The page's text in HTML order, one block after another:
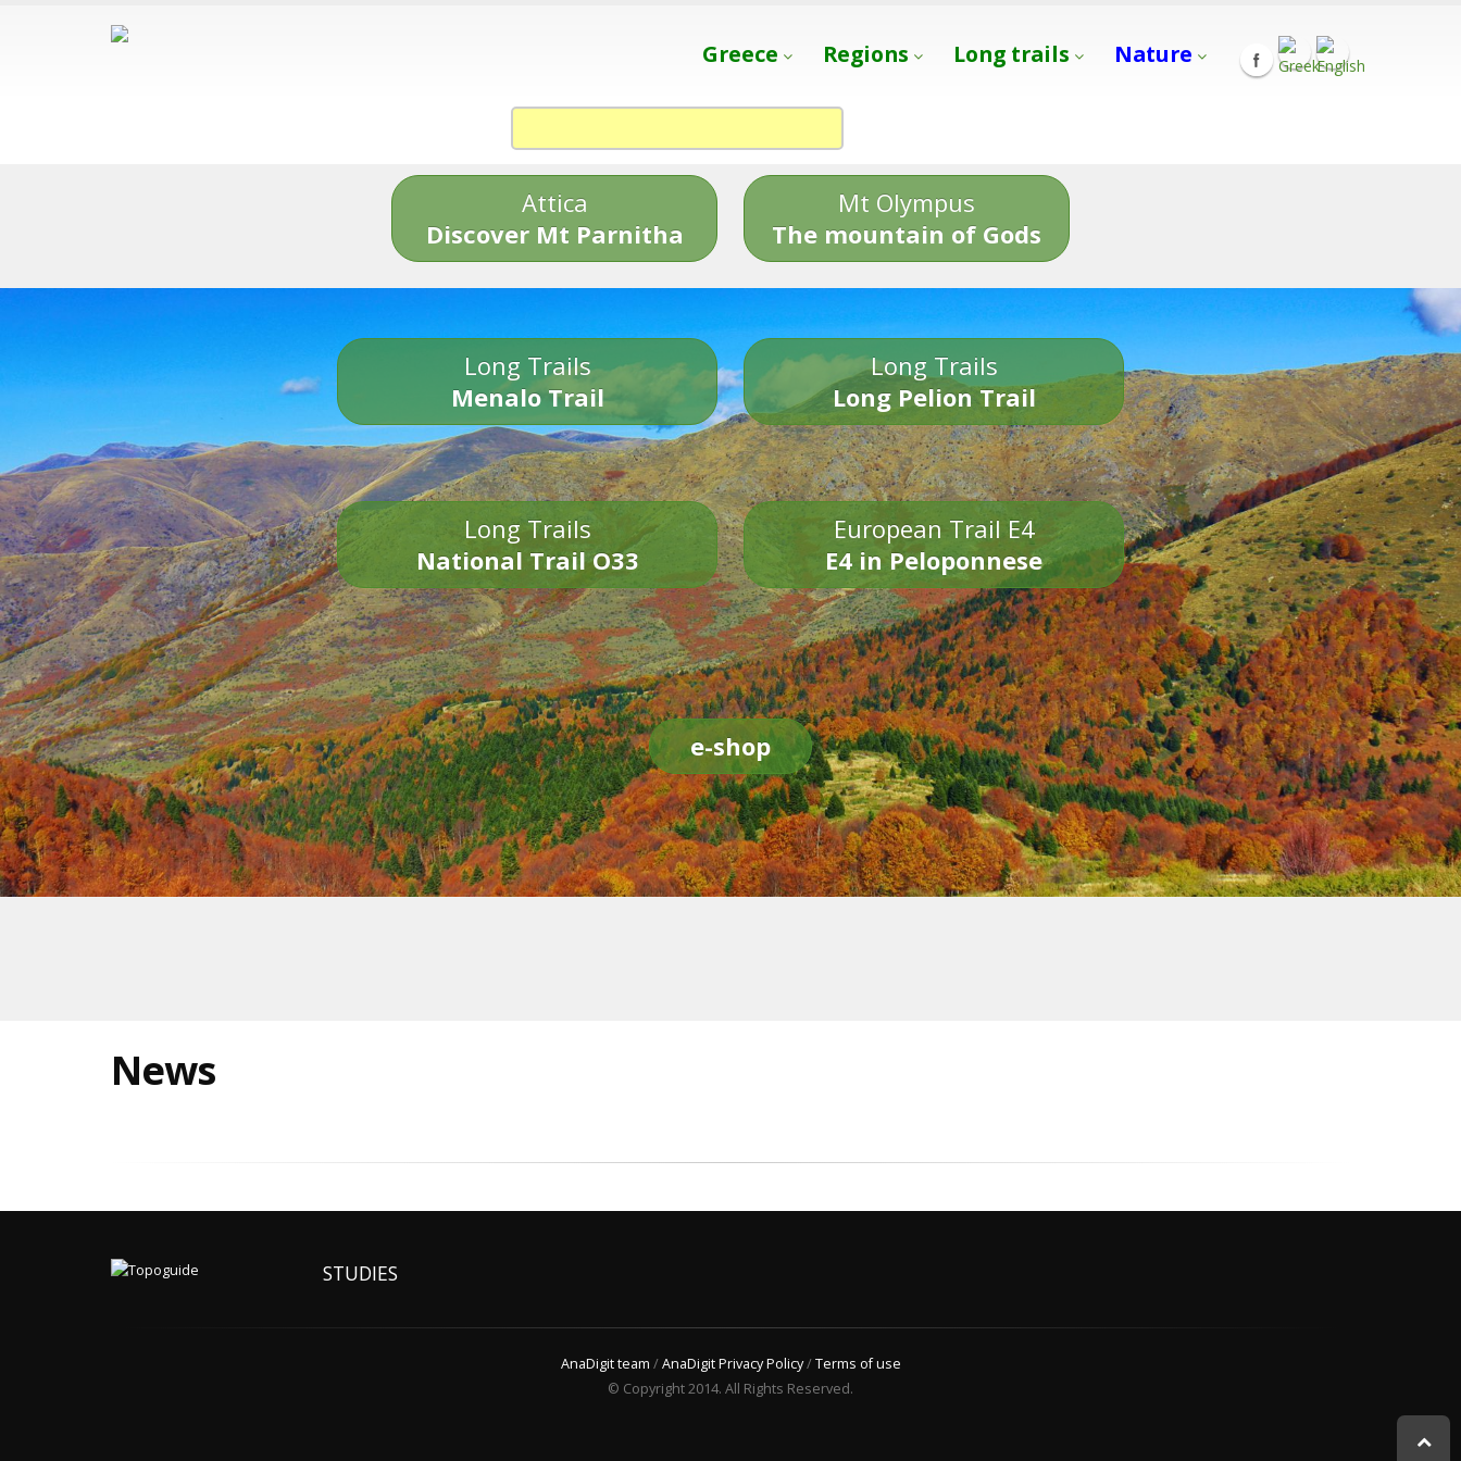
Greece Regions Long trails Nature
Attica
Discover Mt Parnitha
Mt Olympus
The mountain of Gods
Long Trails
Menalo Trail
Long Trails
Long Pelion Trail
Long Trails
National Trail O33
European Trail E4
E4 in Peloponnese
e-shop
News
STUDIES
AnaDigit team /AnaDigit Privacy Policy/Terms of use
© Copyright 2014. All Rights Reserved.